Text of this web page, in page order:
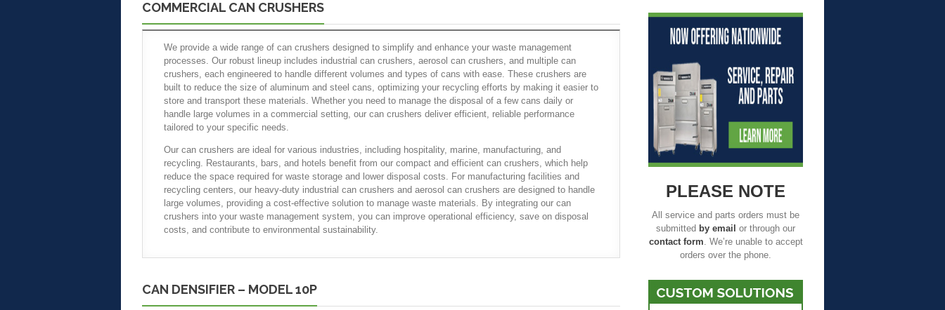
COMMERCIAL CAN CRUSHERS
We provide a wide range of can crushers designed to simplify and enhance your waste management
processes. Our robust lineup includes industrial can crushers, aerosol can crushers, and multiple can
crushers, each engineered to handle different volumes and types of cans with ease. These crushers are
built to reduce the size of aluminum and steel cans, optimizing your recycling efforts by making it easier to
store and transport these materials. Whether you need to manage the disposal of a few cans daily or
handle large volumes in a commercial setting, our can crushers deliver efficient, reliable performance
tailored to your specific needs.
Our can crushers are ideal for various industries, including hospitality, marine, manufacturing, and
recycling. Restaurants, bars, and hotels benefit from our compact and efficient can crushers, which help
reduce the space required for waste storage and lower disposal costs. For manufacturing facilities and
recycling centers, our heavy-duty industrial can crushers and aerosol can crushers are designed to handle
large volumes, providing a cost-effective solution to manage waste materials. By integrating our can
crushers into your waste management system, you can improve operational efficiency, save on disposal
costs, and contribute to environmental sustainability.
CAN DENSIFIER – MODEL 10P
PLEASE NOTE
All service and parts orders must be
submitted by email or through our
contact form. We’re unable to accept
orders over the phone.